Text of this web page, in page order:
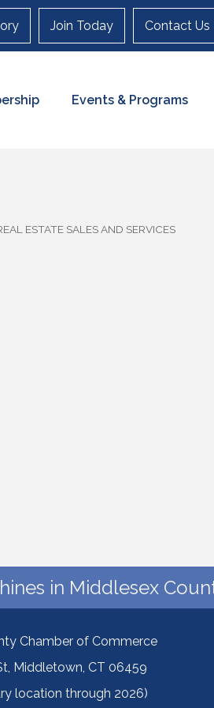
Join Today Contact Us
Events & Programs
ESTATE SALES AND SERVICES
in Middlesex
Chamber of Commerce
Middletown, CT 06459
location through 2026)